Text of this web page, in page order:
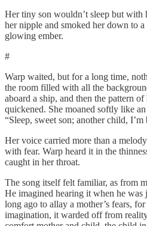
Her tiny son wouldn’t sleep but with
her nipple and smoked her down to
glowing ember.
#
Warp waited, but for a long time,
the room filled with all the
aboard a ship, and then the pattern of
quickened. She moaned softly like
“Sleep, sweet son; another child,
Her voice carried more than a
with fear. Warp heard it in the
caught in her throat.
The song itself felt familiar, as from
He imagined hearing it when he was
long ago to allay a mother’s fears,
imagination, it warded off from